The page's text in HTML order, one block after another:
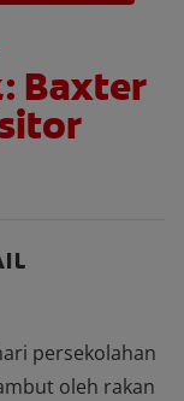
Baxter
persekolahan
oleh rakan